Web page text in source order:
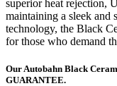
superior heat rejection,
maintaining a sleek and
technology, the Black
for those who demand
Our Autobahn Black
GUARANTEE.